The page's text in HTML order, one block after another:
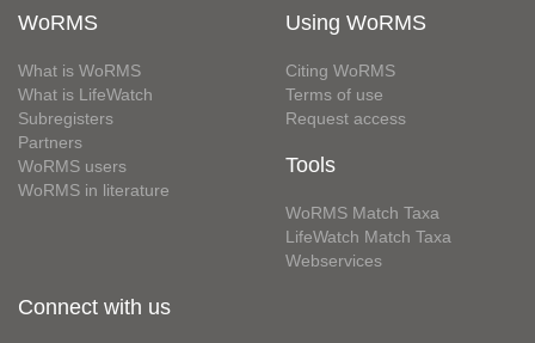
WoRMS
What is WoRMS
What is LifeWatch
Subregisters
Partners
WoRMS users
WoRMS in literature
Using WoRMS
Citing WoRMS
Terms of use
Request access
Tools
WoRMS Match Taxa
LifeWatch Match Taxa
Webservices
Connect with us